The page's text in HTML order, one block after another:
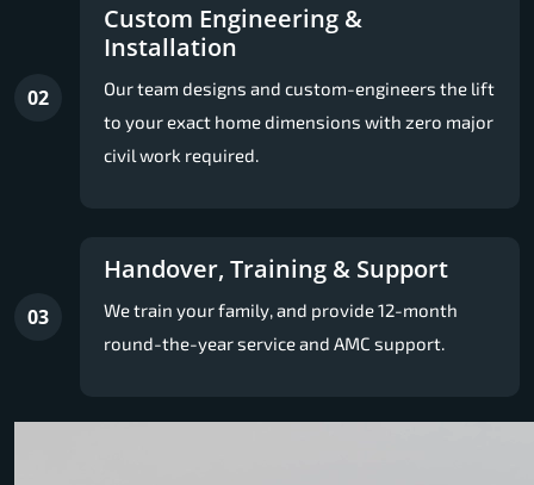
02
Custom Engineering &
Installation
Our team designs and custom-engineers the lift
to your exact home dimensions with zero major
civil work required.
03
Handover, Training & Support
We train your family, and provide 12-month
round-the-year service and AMC support.